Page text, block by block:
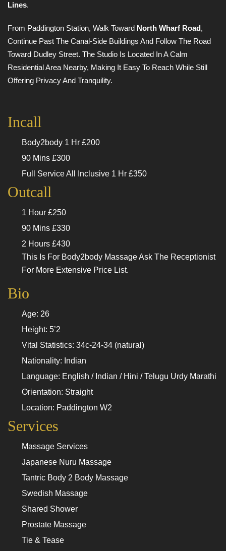
Lines.
From Paddington Station, Walk Toward North Wharf Road,
Continue Past The Canal-Side Buildings And Follow The Road
Toward Dudley Street. The Studio Is Located In A Calm
Residential Area Nearby, Making It Easy To Reach While Still
Offering Privacy And Tranquility.
Incall
Body2body 1 Hr £200
90 Mins £300
Full Service All Inclusive 1 Hr £350
Outcall
1 Hour £250
90 Mins £330
2 Hours £430
This Is For Body2body Massage Ask The Receptionist
For More Extensive Price List.
Bio
Age: 26
Height: 5’2
Vital Statistics: 34c-24-34 (natural)
Nationality: Indian
Language: English / Indian / Hini / Telugu Urdy Marathi
Orientation: Straight
Location: Paddington W2
Services
Massage Services
Japanese Nuru Massage
Tantric Body 2 Body Massage
Swedish Massage
Shared Shower
Prostate Massage
Tie & Tease